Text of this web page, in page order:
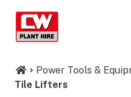
Power Tools &
Tile Lifters